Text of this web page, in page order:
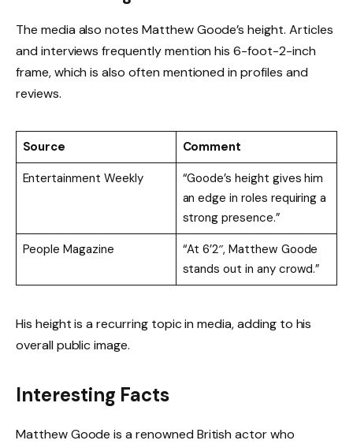
The media also notes Matthew Goode’s height. Articles
and interviews frequently mention his 6-foot-2-inch
frame, which is also often mentioned in profiles and
reviews.
Source
Comment
Entertainment Weekly
“Goode’s height gives him
an edge in roles requiring a
strong presence.”
People Magazine
“At 6’2″, Matthew Goode
stands out in any crowd.”
His height is a recurring topic in media, adding to his
overall public image.
Interesting Facts
Matthew Goode is a renowned British actor who